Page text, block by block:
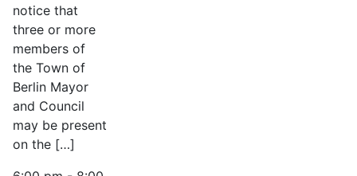
notice that
three or more
members of
the Town of
Berlin Mayor
and Council
may be present
on the […]